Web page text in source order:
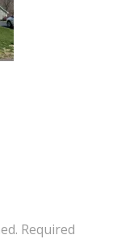
Required